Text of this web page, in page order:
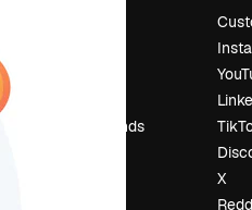
Search trends
X